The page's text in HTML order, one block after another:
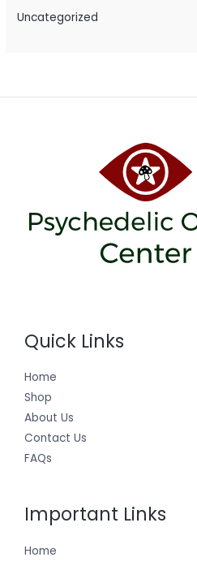
Uncategorized
Quick Links
Home
Shop
About Us
Contact Us
FAQs
Important Links
Home